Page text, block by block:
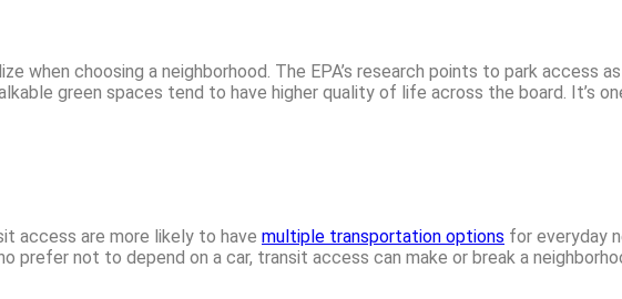
when choosing a neighborhood. The EPA’s research points to park access
green spaces tend to have higher quality of life across the board. It’s
access are more likely to have multiple transportation options for everyday
prefer not to depend on a car, transit access can make or break a